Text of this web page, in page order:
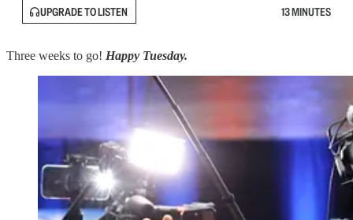
UPGRADE TO LISTEN 13 MINUTES
Three weeks to go! Happy Tuesday.